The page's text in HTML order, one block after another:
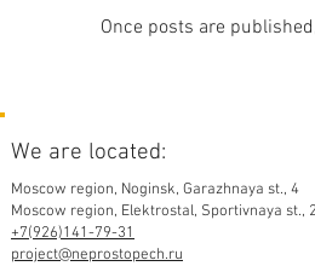
Once posts are
We are located:
Moscow region, Noginsk, Garazhnaya st., 4
Moscow region, Elektrostal, Sportivnaya st.,
+7(926)141-79-31
project@neprostopech.ru